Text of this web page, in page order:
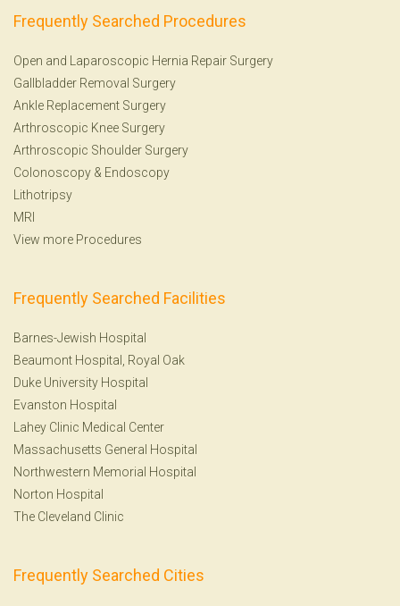
Frequently Searched Procedures
Open and Laparoscopic Hernia Repair Surgery
Gallbladder Removal Surgery
Ankle Replacement Surgery
Arthroscopic Knee Surgery
Arthroscopic Shoulder Surgery
Colonoscopy & Endoscopy
Lithotripsy
MRI
View more Procedures
Frequently Searched Facilities
Barnes-Jewish Hospital
Beaumont Hospital, Royal Oak
Duke University Hospital
Evanston Hospital
Lahey Clinic Medical Center
Massachusetts General Hospital
Northwestern Memorial Hospital
Norton Hospital
The Cleveland Clinic
Frequently Searched Cities